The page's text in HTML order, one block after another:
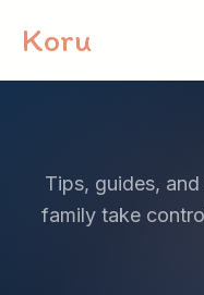
Koru
Tips, guides,
family take